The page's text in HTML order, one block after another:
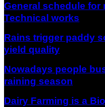
General schedule for
Technical works
Rains trigger paddy
yield quality
Nowadays people
raining season
Dairy Farming is a